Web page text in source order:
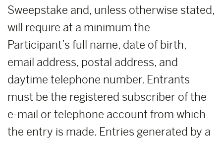
Sweepstake and, unless otherwise stated,
will require at a minimum the
Participant’s full name, date of birth,
email address, postal address, and
daytime telephone number. Entrants
must be the registered subscriber of the
e-mail or telephone account from which
the entry is made. Entries generated by a